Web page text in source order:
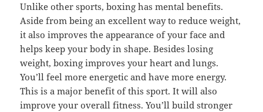
Unlike other sports, boxing has mental benefits.
Aside from being an excellent way to reduce weight,
it also improves the appearance of your face and
helps keep your body in shape. Besides losing
weight, boxing improves your heart and lungs.
You’ll feel more energetic and have more energy.
This is a major benefit of this sport. It will also
improve your overall fitness. You’ll build stronger